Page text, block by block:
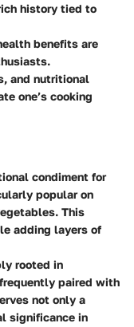
history tied to
benefits are
and nutritional
one’s cooking
condiment for
popular on
This
adding layers of
rooted in
paired with
not only a
significance in